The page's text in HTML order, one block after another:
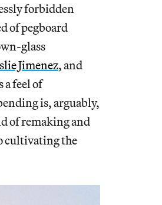
forbidden
of pegboard
glass
Jimenez, and
a feel of
is, arguably,
of remaking and
cultivating the